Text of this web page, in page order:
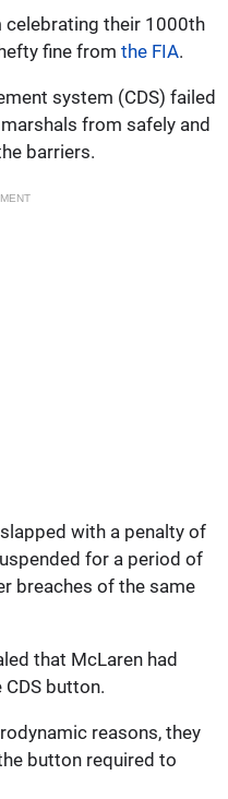
celebrating their 1000th
fine from the FIA.
system (CDS) failed
from safely and
barriers.
with a penalty of
for a period of
breaches of the same
that McLaren had
button.
reasons, they
button required to